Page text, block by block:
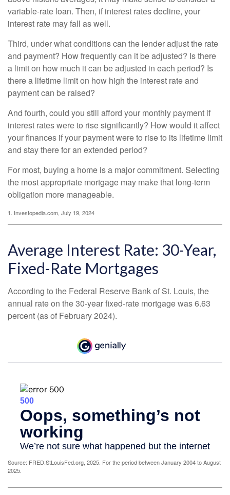
variable-rate loan. Then, if interest rates decline, your
interest rate may fall as well.
Third, under what conditions can the lender adjust the rate
and payment? How frequently can it be adjusted? Is there
a limit on how much it can be adjusted in each period? Is
there a lifetime limit on how high the interest rate and
payment can be raised?
And fourth, could you still afford your monthly payment if
interest rates were to rise significantly? How would it affect
your finances if your payment were to rise to its lifetime limit
and stay there for an extended period?
For most, buying a home is a major commitment. Selecting
the most appropriate mortgage may make that long-term
obligation more manageable.
1. Investopedia.com, July 19, 2024
Average Interest Rate: 30-Year,
Fixed-Rate Mortgages
According to the Federal Reserve Bank of St. Louis, the
annual rate on the 30-year fixed-rate mortgage was 6.63
percent (as of February 2024).
Source: FRED.StLouisFed.org, 2025. For the period between January 2004 to August
2025.